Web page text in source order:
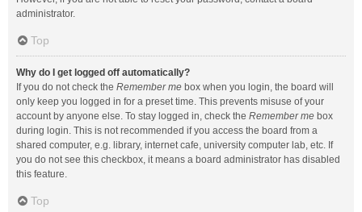
administrator.
Top
Why do I get logged off automatically?
If you do not check the Remember me box when you login, the board will
only keep you logged in for a preset time. This prevents misuse of your
account by anyone else. To stay logged in, check the Remember me box
during login. This is not recommended if you access the board from a
shared computer, e.g. library, internet cafe, university computer lab, etc. If
you do not see this checkbox, it means a board administrator has disabled
this feature.
Top